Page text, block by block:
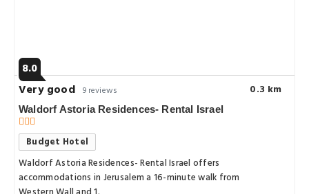
8.0
Very good 9 reviews 0.3 km
Waldorf Astoria Residences- Rental Israel
Budget Hotel
Waldorf Astoria Residences- Rental Israel offers
accommodations in Jerusalem a 16-minute walk from